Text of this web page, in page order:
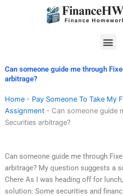
Can someone guide me through
arbitrage?
Home - Pay Someone To Take My
Assignment - Can someone guide
Securities arbitrage?
Can someone guide me through
arbitrage? My question suggests a
Chere As I was heading off for
solution: Some securities and